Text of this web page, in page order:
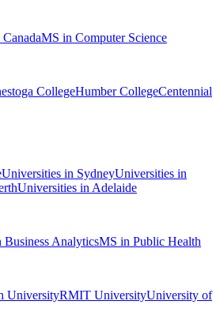
MS in Computer Science
CollegeHumber CollegeCentennial
Universities in SydneyUniversities in
Universities in Adelaide
Business AnalyticsMS in Public Health
UniversityRMIT UniversityUniversity of